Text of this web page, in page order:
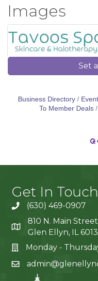
Images
Set
Business Directory
To Member Deals
Get In
(630) 469-0907
810 N. Main Street
Glen Ellyn, IL
Monday -